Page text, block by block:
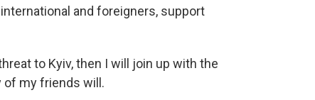
and foreigners, support
to Kyiv, then I will join up with the
of my friends will.